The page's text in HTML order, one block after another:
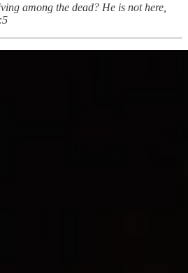
among the dead? He is not here,